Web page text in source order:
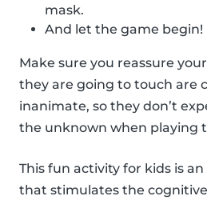
mask.
And let the game begin!
Make sure you reassure
they are going to touch are
inanimate, so they don’t
the unknown when playing
This fun activity for kids is
that stimulates the